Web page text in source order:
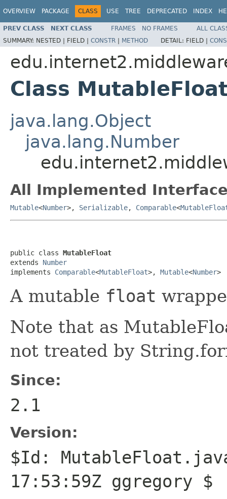
OVERVIEW PACKAGE CLASS USE TREE DEPRECATED INDEX
PREV CLASS NEXT CLASS FRAMES NO FRAMES
ALL
SUMMARY: NESTED | FIELD | CONSTR | METHOD DETAIL: FIELD |
Class
java.lang.Object
java.lang.Number
All Implemented
Mutable<Number>, Serializable, Comparable<
public class MutableFloat
extends Number
implements Comparable<MutableFloat>, Mutable<Number>
A mutable float
Note that as
not treated by
Since:
2.1
Version:
$Id:
17:53:59Z ggregory $